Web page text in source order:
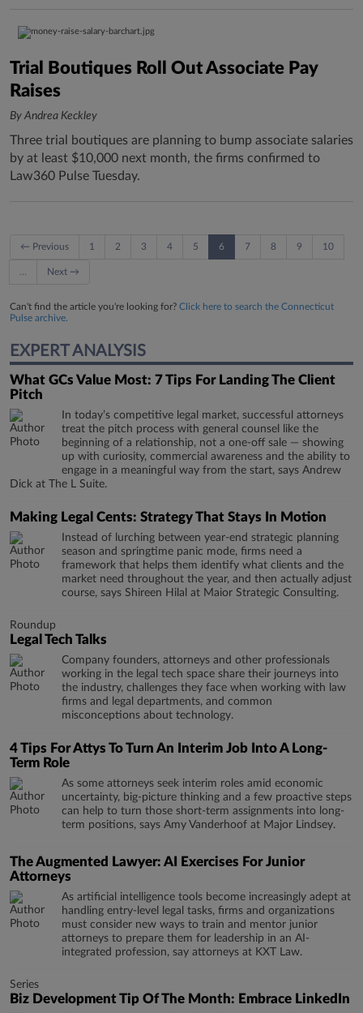
Trial Boutiques Roll Out Associate Pay
Raises
By Andrea Keckley
Three trial boutiques are planning to bump associate salaries
by at least $10,000 next month, the firms confirmed to
Law360 Pulse Tuesday.
← Previous 1 2 3 4 5 6 7 8 9 10
Next →
Can't find the article you're looking for? Click here to search the Connecticut
Pulse archive.
EXPERT ANALYSIS
What GCs Value Most: 7 Tips For Landing The Client
Pitch
In today’s competitive legal market, successful attorneys
treat the pitch process with general counsel like the
beginning of a relationship, not a one-off sale — showing
up with curiosity, commercial awareness and the ability to
engage in a meaningful way from the start, says Andrew
Dick at The L Suite.
Making Legal Cents: Strategy That Stays In Motion
Instead of lurching between year-end strategic planning
season and springtime panic mode, firms need a
framework that helps them identify what clients and the
market need throughout the year, and then actually adjust
course, says Shireen Hilal at Maior Strategic Consulting.
Roundup
Legal Tech Talks
Company founders, attorneys and other professionals
working in the legal tech space share their journeys into
the industry, challenges they face when working with law
firms and legal departments, and common
misconceptions about technology.
4 Tips For Attys To Turn An Interim Job Into A Long-
Term Role
As some attorneys seek interim roles amid economic
uncertainty, big-picture thinking and a few proactive steps
can help to turn those short-term assignments into long-
term positions, says Amy Vanderhoof at Major Lindsey.
The Augmented Lawyer: AI Exercises For Junior
Attorneys
As artificial intelligence tools become increasingly adept at
handling entry-level legal tasks, firms and organizations
must consider new ways to train and mentor junior
attorneys to prepare them for leadership in an AI-
integrated profession, say attorneys at KXT Law.
Series
Biz Development Tip Of The Month: Embrace LinkedIn